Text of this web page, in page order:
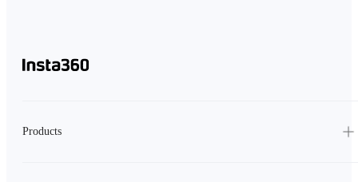
Products